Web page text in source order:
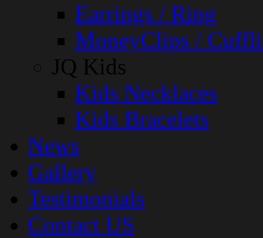
Earrings / Ring
MoneyClips /
JQ Kids
Kids Necklaces
Kids Bracelets
News
Gallery
Testimonials
Contact US